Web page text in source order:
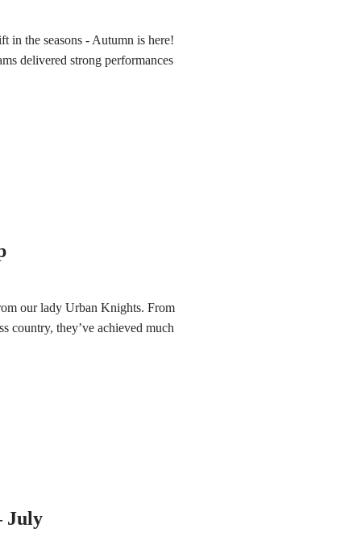
in the seasons - Autumn is here!
delivered strong performances
our lady Urban Knights. From
country, they’ve achieved much
July